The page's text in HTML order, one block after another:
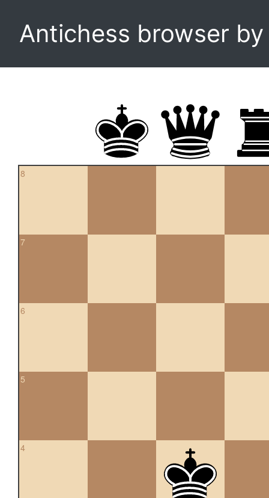
Antichess browser
8
7
6
5
4